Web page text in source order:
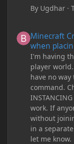
By Ugdhar ·
Minecraft
when
I'm having
player
have no
command.
work. If
without
in a
let me know.